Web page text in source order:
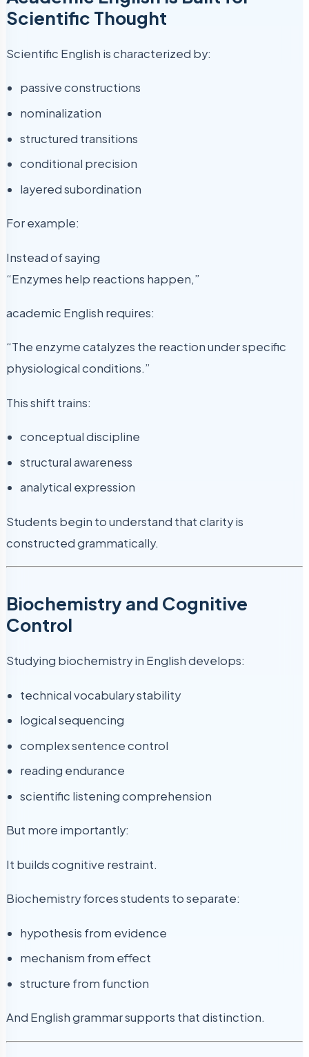
Scientific Thought
Scientific English is characterized by:
passive constructions
nominalization
structured transitions
conditional precision
layered subordination
For example:
Instead of saying
“Enzymes help reactions happen,”
academic English requires:
“The enzyme catalyzes the reaction under specific
physiological conditions.”
This shift trains:
conceptual discipline
structural awareness
analytical expression
Students begin to understand that clarity is
constructed grammatically.
Biochemistry and Cognitive
Control
Studying biochemistry in English develops:
technical vocabulary stability
logical sequencing
complex sentence control
reading endurance
scientific listening comprehension
But more importantly:
It builds cognitive restraint.
Biochemistry forces students to separate:
hypothesis from evidence
mechanism from effect
structure from function
And English grammar supports that distinction.